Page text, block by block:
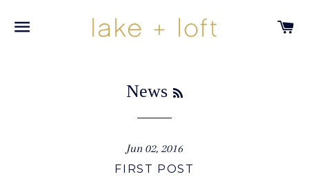
SITE NAVIGATION
News
Jun 02, 2016
FIRST POST